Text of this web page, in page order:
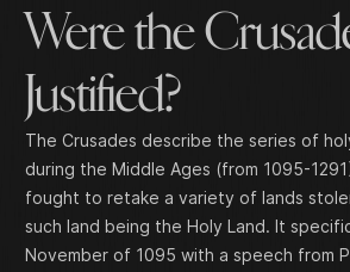
Were the
Justified?
The Crusades describe the series of
during the Middle Ages (from 1095-
fought to retake a variety of lands
such land being the Holy Land. It
November of 1095 with a speech from